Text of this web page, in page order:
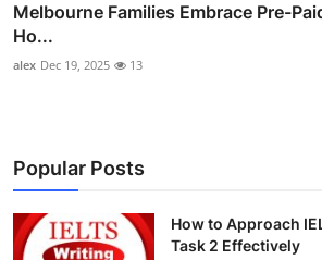
Melbourne Families Embrace Pre-
Ho...
alex Dec 19, 2025 13
Popular Posts
How to Approach
Task 2 Effectively